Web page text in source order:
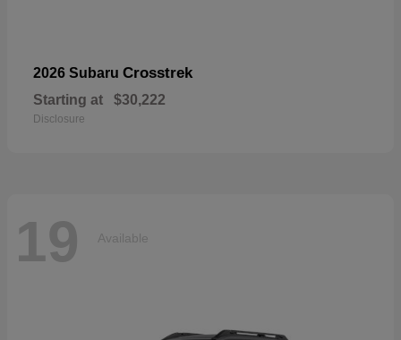
2026 Subaru Crosstrek
Starting at $30,222
Disclosure
19 Available